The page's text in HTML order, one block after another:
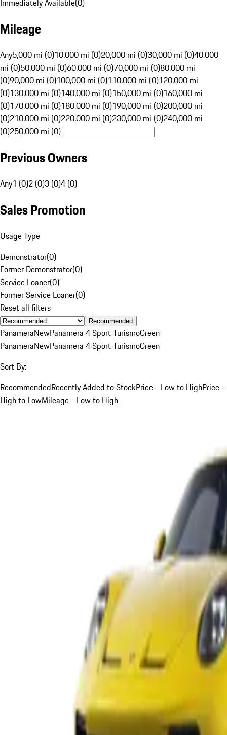
Immediately Available(0)
Mileage
Any5,000 mi (0)10,000 mi (0)20,000 mi (0)30,000 mi (0)40,000
mi (0)50,000 mi (0)60,000 mi (0)70,000 mi (0)80,000 mi
(0)90,000 mi (0)100,000 mi (0)110,000 mi (0)120,000 mi
(0)130,000 mi (0)140,000 mi (0)150,000 mi (0)160,000 mi
(0)170,000 mi (0)180,000 mi (0)190,000 mi (0)200,000 mi
(0)210,000 mi (0)220,000 mi (0)230,000 mi (0)240,000 mi
(0)250,000 mi (0)
Previous Owners
Any1 (0)2 (0)3 (0)4 (0)
Sales Promotion
Usage Type
Demonstrator(0)
Former Demonstrator(0)
Service Loaner(0)
Former Service Loaner(0)
Reset all filters
Recommended
PanameraNewPanamera 4 Sport TurismoGreen
PanameraNewPanamera 4 Sport TurismoGreen
Sort By:
RecommendedRecently Added to StockPrice - Low to HighPrice -
High to LowMileage - Low to High